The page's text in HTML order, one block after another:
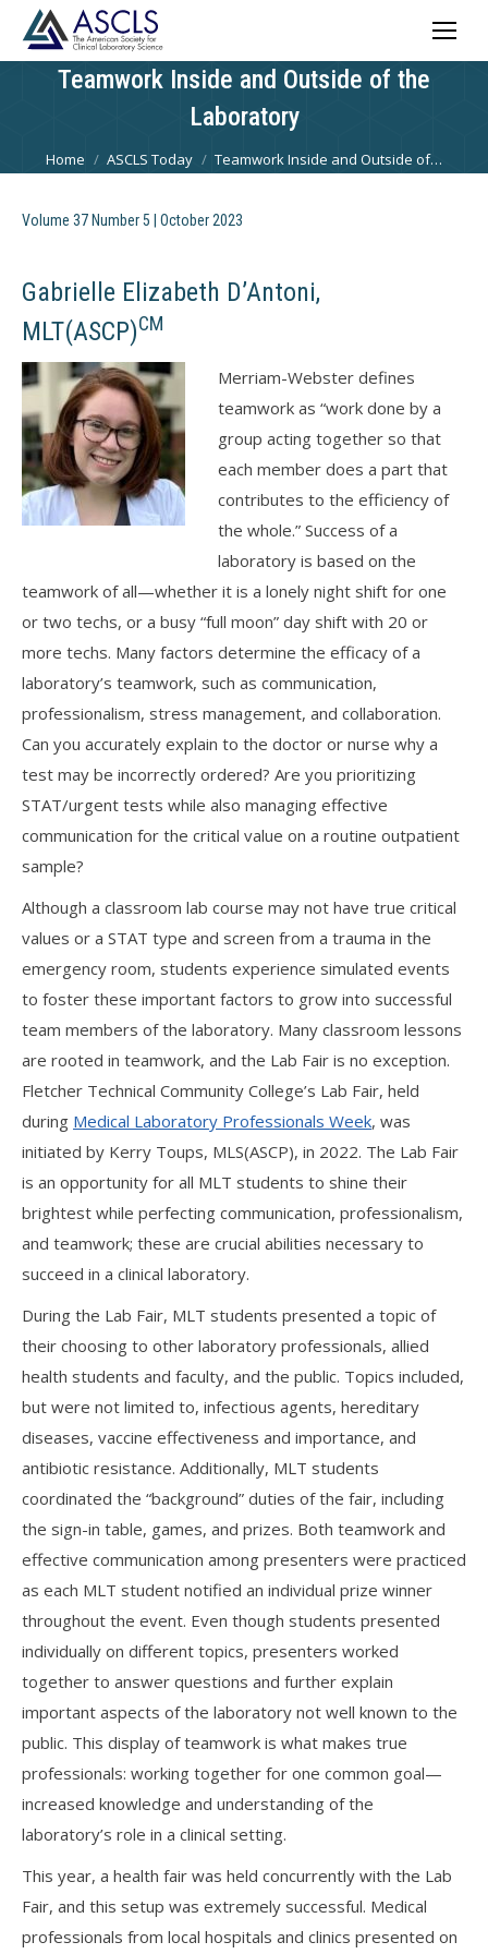
Teamwork Inside and Outside of the
Laboratory
You are here:
Home ASCLS Today Teamwork Inside and Outside of…
Volume 37 Number 5 | October 2023
Gabrielle Elizabeth D’Antoni,
MLT(ASCP)CM
Merriam-Webster defines
teamwork as “work done by a
group acting together so that
each member does a part that
contributes to the efficiency of
the whole.” Success of a
laboratory is based on the
teamwork of all—whether it is a lonely night shift for one
or two techs, or a busy “full moon” day shift with 20 or
more techs. Many factors determine the efficacy of a
laboratory’s teamwork, such as communication,
professionalism, stress management, and collaboration.
Can you accurately explain to the doctor or nurse why a
test may be incorrectly ordered? Are you prioritizing
STAT/urgent tests while also managing effective
communication for the critical value on a routine outpatient
sample?
Although a classroom lab course may not have true critical
values or a STAT type and screen from a trauma in the
emergency room, students experience simulated events
to foster these important factors to grow into successful
team members of the laboratory. Many classroom lessons
are rooted in teamwork, and the Lab Fair is no exception.
Fletcher Technical Community College’s Lab Fair, held
during Medical Laboratory Professionals Week, was
initiated by Kerry Toups, MLS(ASCP), in 2022. The Lab Fair
is an opportunity for all MLT students to shine their
brightest while perfecting communication, professionalism,
and teamwork; these are crucial abilities necessary to
succeed in a clinical laboratory.
During the Lab Fair, MLT students presented a topic of
their choosing to other laboratory professionals, allied
health students and faculty, and the public. Topics included,
but were not limited to, infectious agents, hereditary
diseases, vaccine effectiveness and importance, and
antibiotic resistance. Additionally, MLT students
coordinated the “background” duties of the fair, including
the sign-in table, games, and prizes. Both teamwork and
effective communication among presenters were practiced
as each MLT student notified an individual prize winner
throughout the event. Even though students presented
individually on different topics, presenters worked
together to answer questions and further explain
important aspects of the laboratory not well known to the
public. This display of teamwork is what makes true
professionals: working together for one common goal—
increased knowledge and understanding of the
laboratory’s role in a clinical setting.
This year, a health fair was held concurrently with the Lab
Fair, and this setup was extremely successful. Medical
professionals from local hospitals and clinics presented on